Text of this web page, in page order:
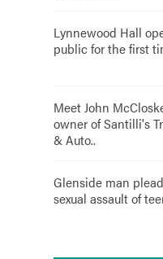
Lynnewood Hall
public for the first
Meet John
owner of Santilli's
& Auto..
Glenside man
sexual assault of